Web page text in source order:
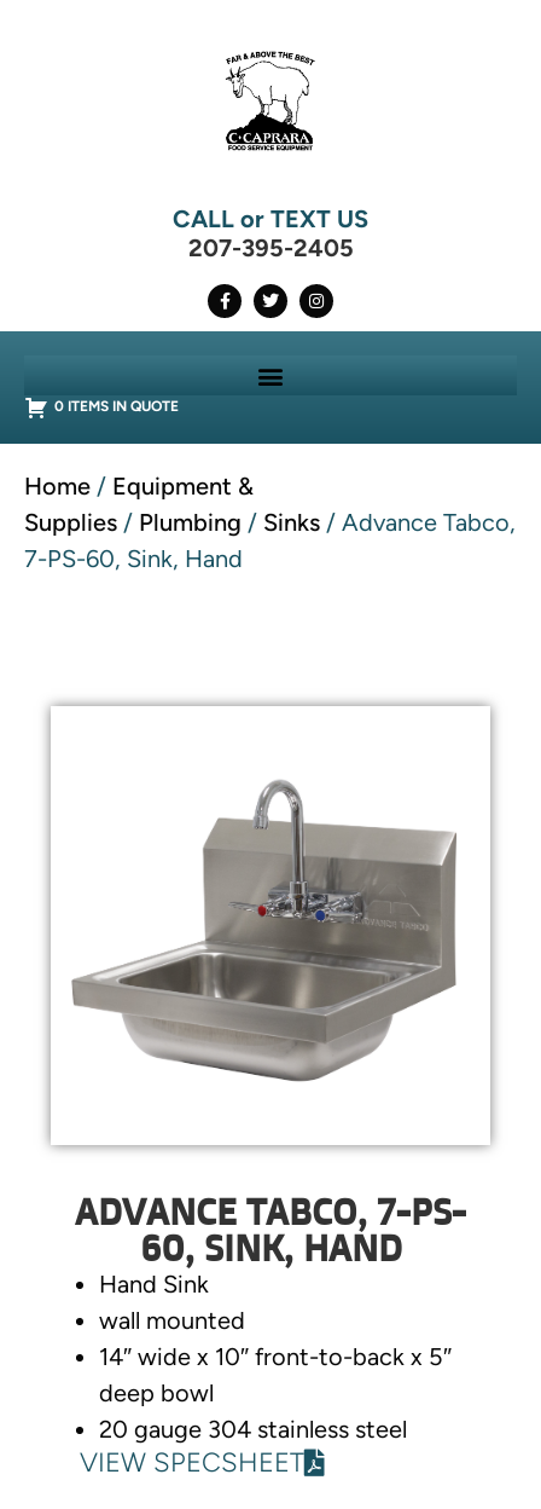
CALL or TEXT US
207-395-2405
0 ITEMS IN QUOTE
Home / Equipment &
Supplies / Plumbing / Sinks / Advance Tabco,
7-PS-60, Sink, Hand
ADVANCE TABCO, 7-PS-
60, SINK, HAND
Hand Sink
wall mounted
14″ wide x 10″ front-to-back x 5″
deep bowl
20 gauge 304 stainless steel
VIEW SPECSHEET